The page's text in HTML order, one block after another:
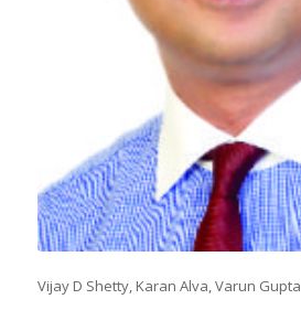
Vijay D Shetty, Karan Alva, Varun Gupta